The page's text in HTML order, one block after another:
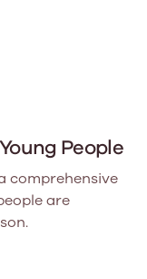
People
comprehensive
are